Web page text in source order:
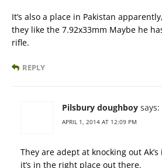
It’s also a place in Pakistan
they like the 7.92x33mm Maybe he
rifle.
REPLY
Pilsbury doughboy says:
APRIL 1, 2014 AT 12:09 PM
They are adept at knocking out
it’s in the right place out there.